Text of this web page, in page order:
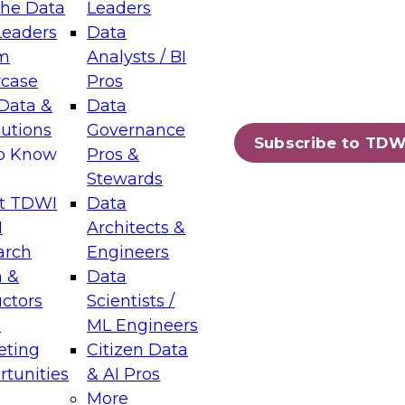
Data
&
Know
TDWI
&
Leaders
Data
Analysts / BI
Pros
Data
Governance
Pros &
Stewards
Data
Architects &
Engineers
Data
Scientists /
ML Engineers
Citizen Data
& AI Pros
More
Subscribe to
Layers: The Foundation for Trusted
Assisted Analytics
which capabilities are maturing, where
and which decisions data leaders
Data Management for Enterprise
on how to modernize by taking advantage of
cloud data platforms and services, and